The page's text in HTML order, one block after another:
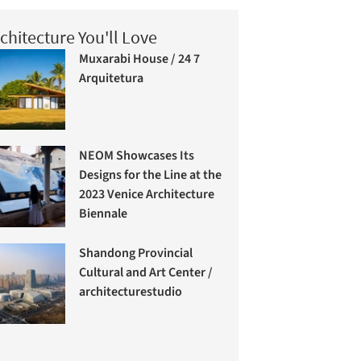
You'll Love
Muxarabi House / 24 7
Arquitetura
NEOM Showcases Its
Designs for the Line at the
2023 Venice Architecture
Biennale
Shandong Provincial
Cultural and Art Center /
architecturestudio